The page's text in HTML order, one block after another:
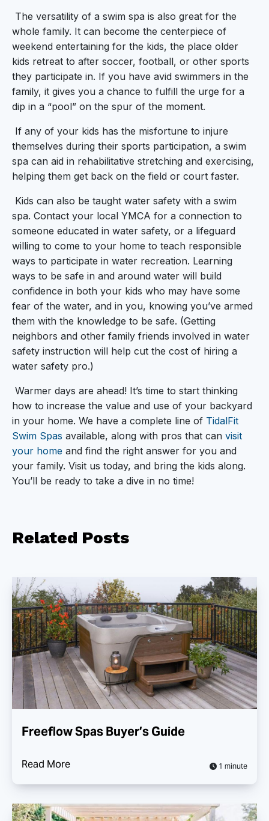
The versatility of a swim spa is also great for the
whole family. It can become the centerpiece of
weekend entertaining for the kids, the place older
kids retreat to after soccer, football, or other sports
they participate in. If you have avid swimmers in the
family, it gives you a chance to fulfill the urge for a
dip in a “pool” on the spur of the moment.
If any of your kids has the misfortune to injure
themselves during their sports participation, a swim
spa can aid in rehabilitative stretching and exercising,
helping them get back on the field or court faster.
Kids can also be taught water safety with a swim
spa. Contact your local YMCA for a connection to
someone educated in water safety, or a lifeguard
willing to come to your home to teach responsible
ways to participate in water recreation. Learning
ways to be safe in and around water will build
confidence in both your kids who may have some
fear of the water, and in you, knowing you’ve armed
them with the knowledge to be safe. (Getting
neighbors and other family friends involved in water
safety instruction will help cut the cost of hiring a
water safety pro.)
Warmer days are ahead! It’s time to start thinking
how to increase the value and use of your backyard
in your home. We have a complete line of TidalFit
Swim Spas available, along with pros that can visit
your home and find the right answer for you and
your family. Visit us today, and bring the kids along.
You’ll be ready to take a dive in no time!
Related Posts
Freeflow Spas Buyer’s Guide
Read More 1 minute